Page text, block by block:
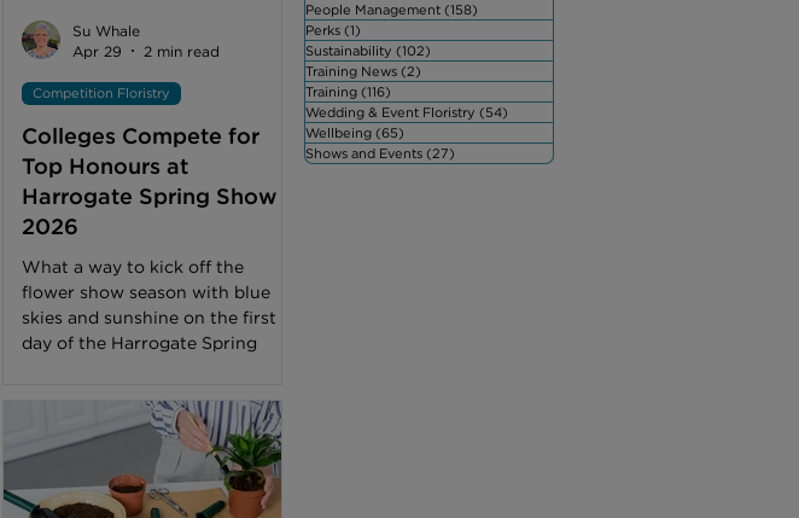
Colleges Compete for
Top Honours at
Harrogate Spring Show
2026
What a way to kick off the
flower show season with blue
skies and sunshine on the first
day of the Harrogate Spring
Art Pavilion, one of the shows
biggest draws, was buzzing with
visitors appreciating the variety
of floral artistry on view. The
Competition Floristry
Su Whale
Apr 29
2 min read
People Management (158)
Perks (1)
Sustainability (102)
Training News (2)
Training (116)
Wedding & Event Floristry (54)
Wellbeing (65)
Shows and Events (27)